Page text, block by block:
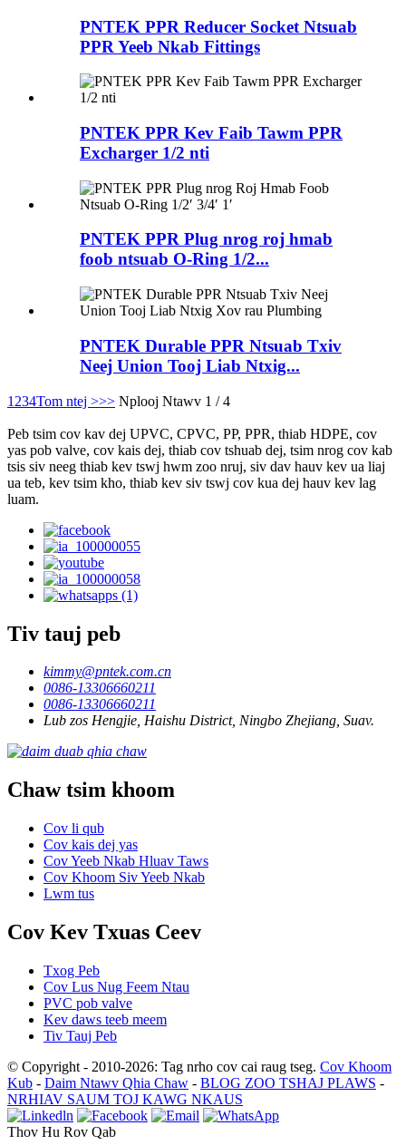
PNTEK PPR Reducer Socket Ntsuab
PPR Yeeb Nkab Fittings
PNTEK PPR Kev Faib Tawm PPR
Excharger 1/2 nti
PNTEK PPR Plug nrog roj hmab
foob ntsuab O-Ring 1/2...
PNTEK Durable PPR Ntsuab Txiv
Neej Union Tooj Liab Ntxig...
1 234Tom ntej >>> Nplooj Ntawv 1 / 4
Peb tsim cov kav dej UPVC, CPVC, PP, PPR, thiab HDPE, cov
yas pob valve, cov kais dej, thiab cov tshuab dej, tsim nrog cov kab
tsis siv neeg thiab kev tswj hwm zoo nruj, siv dav hauv kev ua liaj
ua teb, kev tsim kho, thiab kev siv tswj cov kua dej hauv kev lag
luam.
Tiv tauj peb
kimmy@pntek.com.cn
0086-13306660211
0086-13306660211
Lub zos Hengjie, Haishu District, Ningbo Zhejiang, Suav.
Chaw tsim khoom
Cov li qub
Cov kais dej yas
Cov Yeeb Nkab Hluav Taws
Cov Khoom Siv Yeeb Nkab
Lwm tus
Cov Kev Txuas Ceev
Txog Peb
Cov Lus Nug Feem Ntau
PVC pob valve
Kev daws teeb meem
Tiv Tauj Peb
© Copyright - 2010-2026: Tag nrho cov cai raug tseg. Cov Khoom
Kub - Daim Ntawv Qhia Chaw - BLOG ZOO TSHAJ PLAWS -
NRHIAV SAUM TOJ KAWG NKAUS
Thov Hu Rov Qab